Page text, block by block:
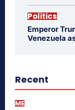
Politics
Emperor
Venezuela
Recent
ME